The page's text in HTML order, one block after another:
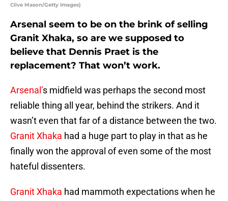
Clive Mason/Getty Images)
Arsenal seem to be on the brink of selling
Granit Xhaka, so are we supposed to
believe that Dennis Praet is the
replacement? That won’t work.
Arsenal’s midfield was perhaps the second most
reliable thing all year, behind the strikers. And it
wasn’t even that far of a distance between the two.
Granit Xhaka had a huge part to play in that as he
finally won the approval of even some of the most
hateful dissenters.
Granit Xhaka had mammoth expectations when he